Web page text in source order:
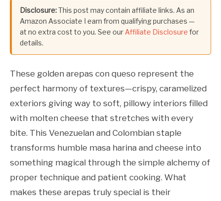
Disclosure:This post may contain affiliate links. As an
Amazon Associate I earn from qualifying purchases —
at no extra cost to you. See ourAffiliate Disclosure for
details.
These golden arepas con queso represent the
perfect harmony of textures—crispy, caramelized
exteriors giving way to soft, pillowy interiors filled
with molten cheese that stretches with every
bite. This Venezuelan and Colombian staple
transforms humble masa harina and cheese into
something magical through the simple alchemy of
proper technique and patient cooking. What
makes these arepas truly special is their